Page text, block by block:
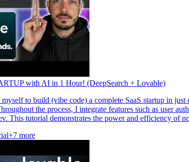
with AI in 1 Hour! (DeepSearch + Lovable)
to build (vibe code) a complete SaaS startup in
the process, I integrate features such as user
This tutorial demonstrates the power and efficiency of
+7 more